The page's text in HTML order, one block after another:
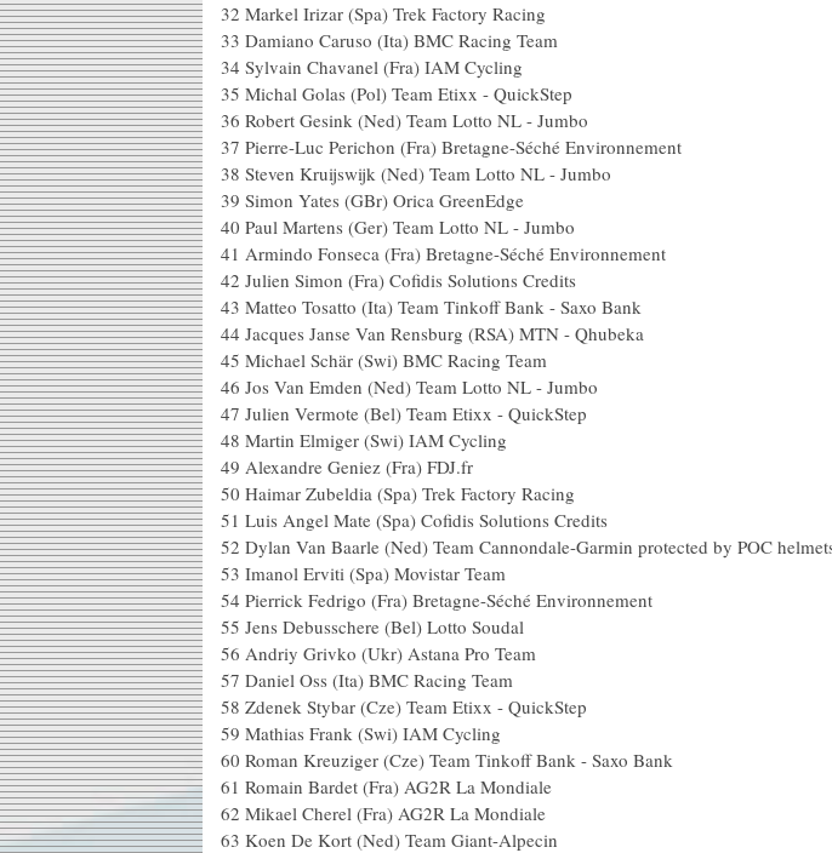
32 Markel Irizar (Spa) Trek Factory Racing
33 Damiano Caruso (Ita) BMC Racing Team
34 Sylvain Chavanel (Fra) IAM Cycling
35 Michal Golas (Pol) Team Etixx - QuickStep
36 Robert Gesink (Ned) Team Lotto NL - Jumbo
37 Pierre-Luc Perichon (Fra) Bretagne-Séché Environnement
38 Steven Kruijswijk (Ned) Team Lotto NL - Jumbo
39 Simon Yates (GBr) Orica GreenEdge
40 Paul Martens (Ger) Team Lotto NL - Jumbo
41 Armindo Fonseca (Fra) Bretagne-Séché Environnement
42 Julien Simon (Fra) Cofidis Solutions Credits
43 Matteo Tosatto (Ita) Team Tinkoff Bank - Saxo Bank
44 Jacques Janse Van Rensburg (RSA) MTN - Qhubeka
45 Michael Schär (Swi) BMC Racing Team
46 Jos Van Emden (Ned) Team Lotto NL - Jumbo
47 Julien Vermote (Bel) Team Etixx - QuickStep
48 Martin Elmiger (Swi) IAM Cycling
49 Alexandre Geniez (Fra) FDJ.fr
50 Haimar Zubeldia (Spa) Trek Factory Racing
51 Luis Angel Mate (Spa) Cofidis Solutions Credits
52 Dylan Van Baarle (Ned) Team Cannondale-Garmin protected by POC
53 Imanol Erviti (Spa) Movistar Team
54 Pierrick Fedrigo (Fra) Bretagne-Séché Environnement
55 Jens Debusschere (Bel) Lotto Soudal
56 Andriy Grivko (Ukr) Astana Pro Team
57 Daniel Oss (Ita) BMC Racing Team
58 Zdenek Stybar (Cze) Team Etixx - QuickStep
59 Mathias Frank (Swi) IAM Cycling
60 Roman Kreuziger (Cze) Team Tinkoff Bank - Saxo Bank
61 Romain Bardet (Fra) AG2R La Mondiale
62 Mikael Cherel (Fra) AG2R La Mondiale
63 Koen De Kort (Ned) Team Giant-Alpecin